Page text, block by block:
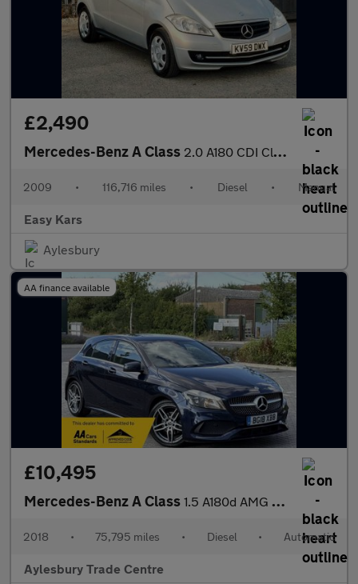
£2,490
Mercedes-Benz A Class 2.0 A180 CDI Classic SE 5dr
2009 • 116,716 miles • Diesel • Manual
Easy Kars
Aylesbury
AA finance available
£10,495
Mercedes-Benz A Class 1.5 A180d AMG Line 7G-DCT Euro 6 (s/s) 5dr
2018 • 75,795 miles • Diesel • Automatic
Aylesbury Trade Centre